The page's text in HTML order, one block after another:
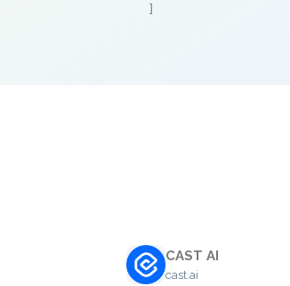
CAST AI
cast.ai